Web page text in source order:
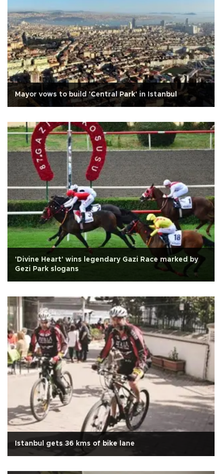
Mayor vows to build 'Central Park' in Istanbul
'Divine Heart' wins legendary Gazi Race marked by
Gezi Park slogans
Istanbul gets 36 kms of bike lane